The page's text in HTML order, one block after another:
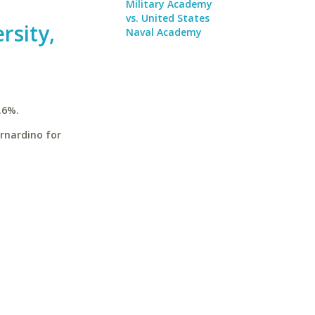
for
Military Academy
vs. United States
Naval Academy